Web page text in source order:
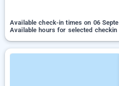
Available check-in times on 06
Available hours for selected checkin